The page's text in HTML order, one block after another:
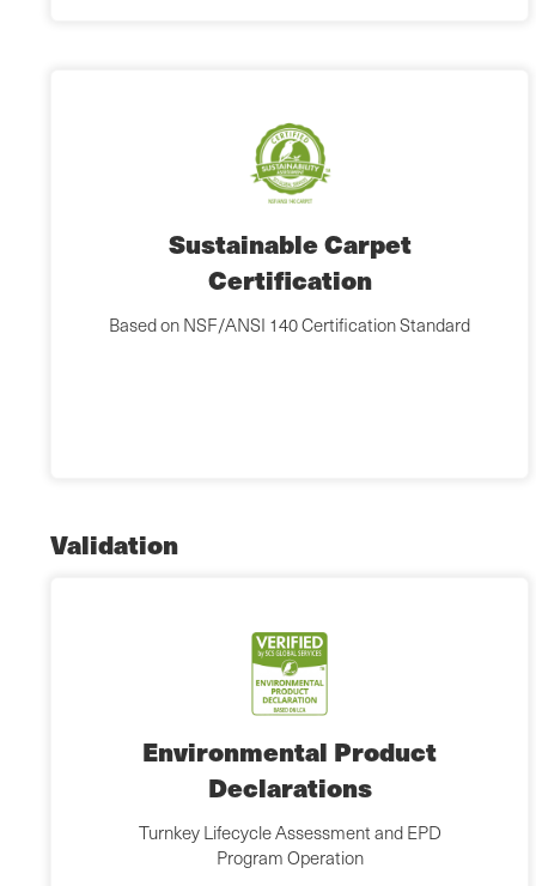
Sustainable Carpet
Certification
Based on NSF/ANSI 140 Certification Standard
Validation
Environmental Product
Declarations
Turnkey Lifecycle Assessment and EPD
Program Operation